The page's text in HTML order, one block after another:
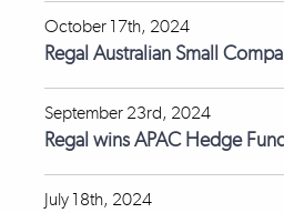
October 17th, 2024
Regal Australian Small
September 23rd, 2024
Regal wins APAC Hedge
July 18th, 2024